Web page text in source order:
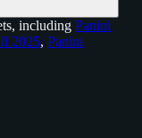
including Panini
2025, Panini